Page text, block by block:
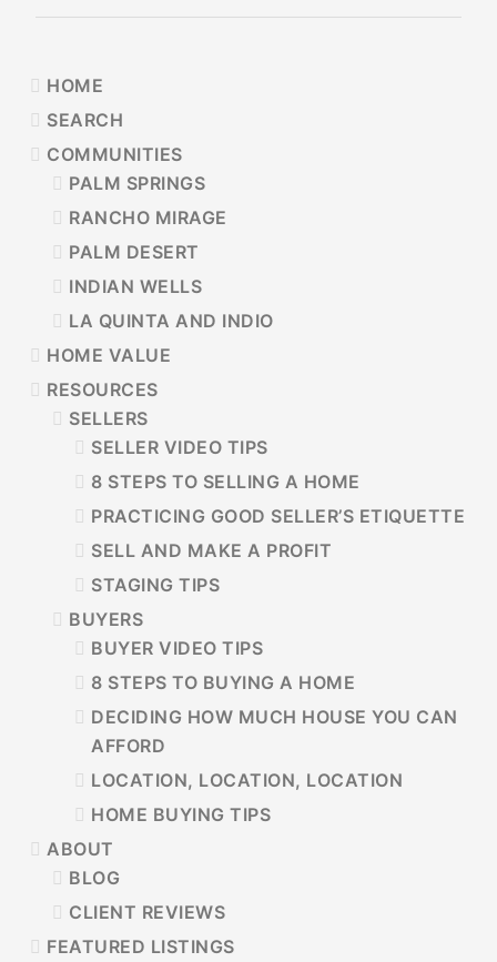
PRIMARY
SIDEBAR
HOME
SEARCH
COMMUNITIES
PALM SPRINGS
RANCHO MIRAGE
PALM DESERT
INDIAN WELLS
LA QUINTA AND INDIO
HOME VALUE
RESOURCES
SELLERS
SELLER VIDEO TIPS
8 STEPS TO SELLING A HOME
PRACTICING GOOD SELLER’S ETIQUETTE
SELL AND MAKE A PROFIT
STAGING TIPS
BUYERS
BUYER VIDEO TIPS
8 STEPS TO BUYING A HOME
DECIDING HOW MUCH HOUSE YOU CAN
AFFORD
LOCATION, LOCATION, LOCATION
HOME BUYING TIPS
ABOUT
BLOG
CLIENT REVIEWS
FEATURED LISTINGS